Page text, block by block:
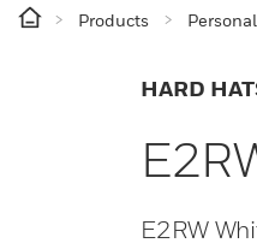
Products
HARD
E2RW